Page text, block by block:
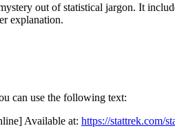
out of statistical jargon. It
explanation.
can use the following text:
Available at: https://stattrek.com/